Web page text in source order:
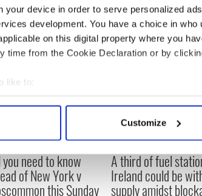
your device in order to serve personalized
development. You have a choice in
on this digital property where you
time from the Cookie Declaration or by
like to:
about your geographical location which can
personal data is processed and set your
content and ads, to provide social media
of our site with our social media, advertising
provided to them or that they’ve collected
Customize
need to know
of New York v
this Sunday
A third of fuel
Ireland could be
supply amidst